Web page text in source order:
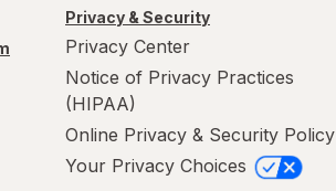
Privacy & Security
Privacy Center
Notice of Privacy Practices
(HIPAA)
Online Privacy & Security Policy
Your Privacy Choices